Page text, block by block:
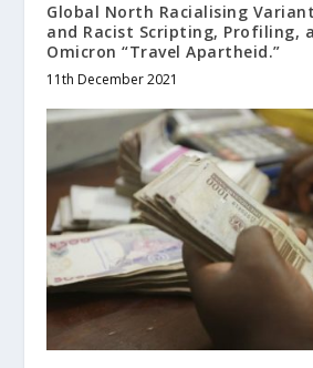
Global North Racialising
and Racist Scripting, Profiling,
Omicron “Travel Apartheid.”
11th December 2021